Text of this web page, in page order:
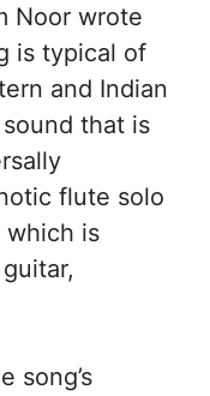
Noor wrote
is typical of
and Indian
that is
flute solo
which is
song’s